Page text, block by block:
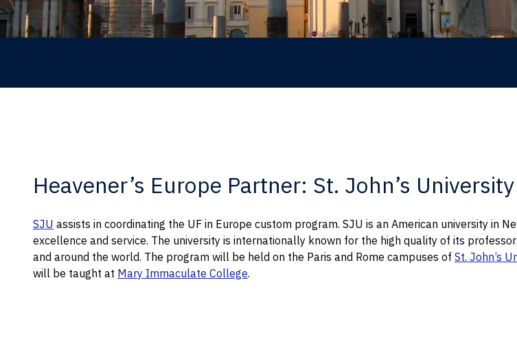
Heavener’s Europe Partner: St. John’s University
SJU assists in coordinating the UF in Europe custom program. SJU is an American university in
excellence and service. The university is internationally known for the high quality of its
and around the world. The program will be held on the Paris and Rome campuses of St. John’s
will be taught at Mary Immaculate College.